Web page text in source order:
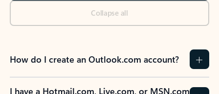
Collapse all
How do I create an Outlook.com account?
I have a Hotmail.com, Live.com, or MSN.com